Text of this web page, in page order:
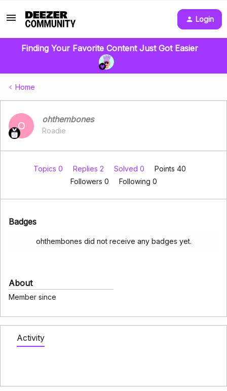
Login
Finding Your Favorite Content Just Got Easier
Home
O
ohthembones
Roadie
Topics 0 Replies 2 Solved 0
Points 40
Followers 0 Following 0
Badges
ohthembones did not receive any badges yet.
About
Member since
Activity